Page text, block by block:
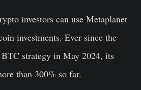
investors can use Metaplanet
investments. Ever since the
strategy in May 2024, its
than 300% so far.